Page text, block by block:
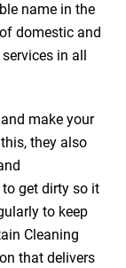
name in the
domestic and
in all
make your
they also
get dirty so it
to keep
Cleaning
that delivers